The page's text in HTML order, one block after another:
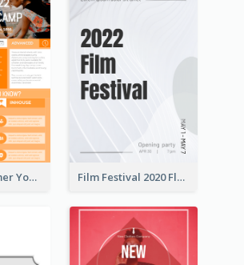
Vibrant Summer Youth Flyer Design Templates Film Festival 2020 Flyer